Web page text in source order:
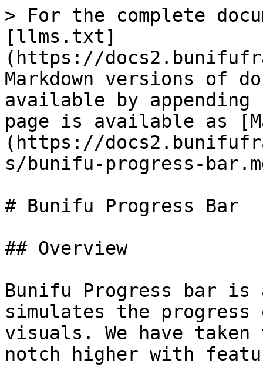
> For the complete
[llms.txt]
(https://
Markdown versions of
available by
page is available as
(https://
s/bunifu-progress-
# Bunifu Progress Bar
## Overview
Bunifu Progress bar
simulates the
visuals. We have
notch higher with